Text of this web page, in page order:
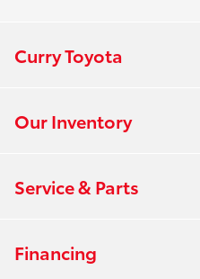
Curry Toyota
Our Inventory
Service & Parts
Financing